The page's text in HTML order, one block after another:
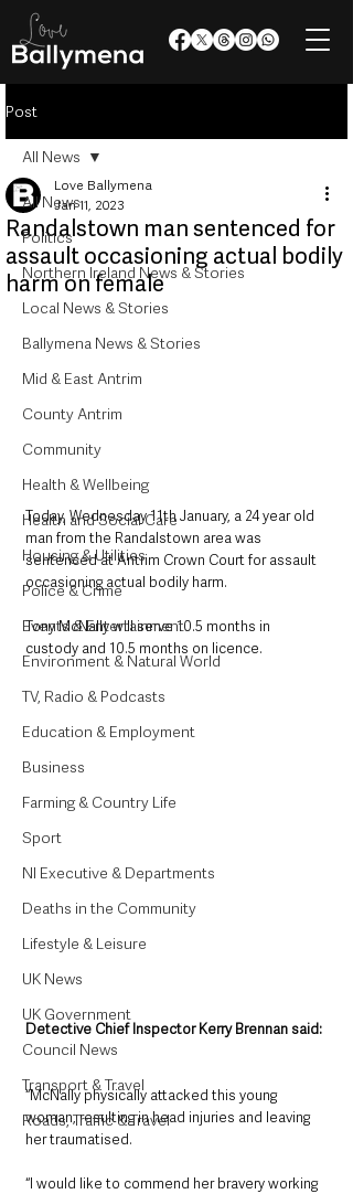
Post
All News
Politics
Northern Ireland News & Stories
Local News & Stories
Ballymena News & Stories
Mid & East Antrim
County Antrim
Community
Health & Wellbeing
Health and Social Care
Housing & Utilities
Police & Crime
Events & Entertainment
Environment & Natural World
TV, Radio & Podcasts
Education & Employment
Business
Farming & Country Life
Sport
NI Executive & Departments
Deaths in the Community
Lifestyle & Leisure
UK News
UK Government
Council News
Transport & Travel
Roads, Traffic & Travel
All News
Randalstown man sentenced for
assault occasioning actual bodily
harm on female
Love Ballymena
Jan 11, 2023
Today, Wednesday 11th January, a 24 year old
man from the Randalstown area was
sentenced at Antrim Crown Court for assault
occasioning actual bodily harm.
Tony McNally will serve 10.5 months in
custody and 10.5 months on licence.
Detective Chief Inspector Kerry Brennan said:
“McNally physically attacked this young
woman, resulting in head injuries and leaving
her traumatised.
“I would like to commend her bravery working